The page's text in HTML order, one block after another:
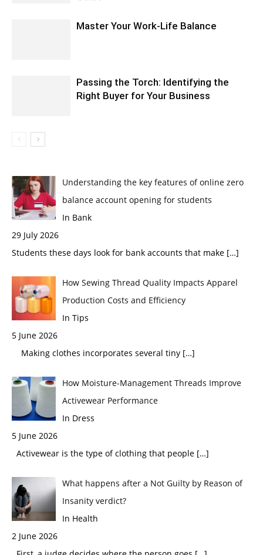
Master Your Work-Life Balance
Passing the Torch: Identifying the
Right Buyer for Your Business
Understanding the key features of online zero
balance account opening for students
In Bank
29 July 2026
Students these days look for bank accounts that make […]
How Sewing Thread Quality Impacts Apparel
Production Costs and Efficiency
In Tips
5 June 2026
Making clothes incorporates several tiny […]
How Moisture-Management Threads Improve
Activewear Performance
In Dress
5 June 2026
Activewear is the type of clothing that people […]
What happens after a Not Guilty by Reason of
Insanity verdict?
In Health
2 June 2026